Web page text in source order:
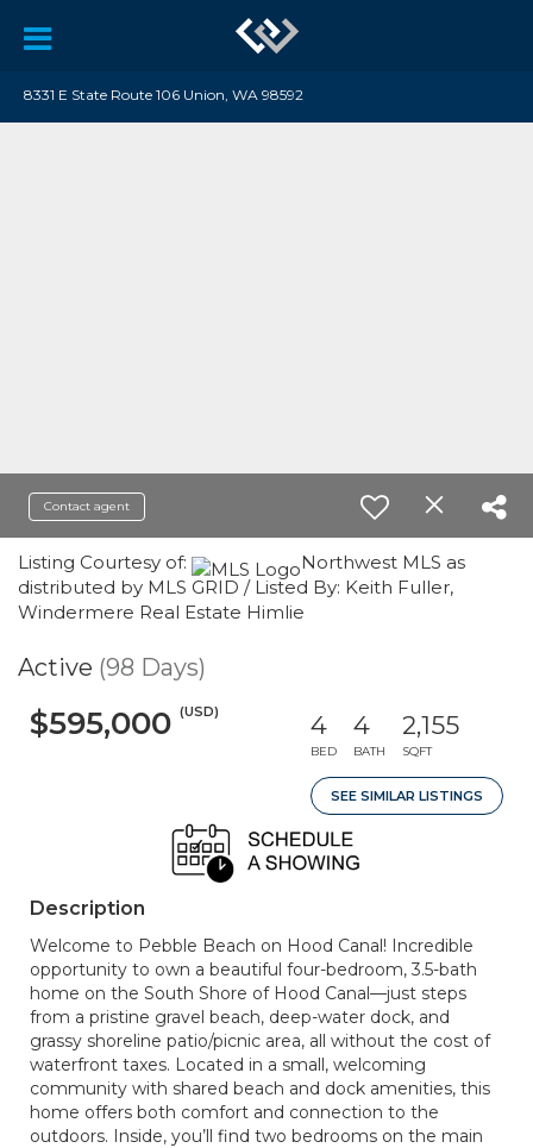
8331 E State Route 106 Union, WA 98592
Contact agent
Listing Courtesy of:
Northwest MLS as
distributed by MLS GRID / Listed By: Keith Fuller,
Windermere Real Estate Himlie
Active (98 Days)
$595,000 (USD) 4
BED
4
BATH
2,155
SQFT
SEE SIMILAR LISTINGS
Description
Welcome to Pebble Beach on Hood Canal! Incredible
opportunity to own a beautiful four-bedroom, 3.5-bath
home on the South Shore of Hood Canal—just steps
from a pristine gravel beach, deep-water dock, and
grassy shoreline patio/picnic area, all without the cost of
waterfront taxes. Located in a small, welcoming
community with shared beach and dock amenities, this
home offers both comfort and connection to the
outdoors. Inside, you’ll find two bedrooms on the main